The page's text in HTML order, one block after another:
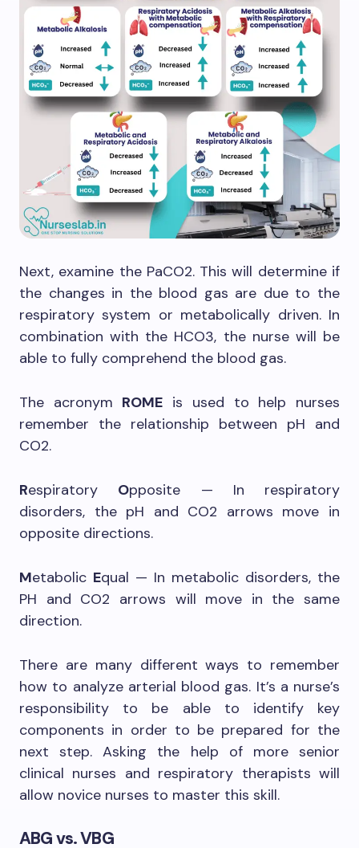
Next, examine the PaCO2. This will determine if
the changes in the blood gas are due to the
respiratory system or metabolically driven. In
combination with the HCO3, the nurse will be
able to fully comprehend the blood gas.
The acronym ROME is used to help nurses
remember the relationship between pH and
CO2.
Respiratory Opposite — In respiratory
disorders, the pH and CO2 arrows move in
opposite directions.
Metabolic Equal — In metabolic disorders, the
PH and CO2 arrows will move in the same
direction.
There are many different ways to remember
how to analyze arterial blood gas. It’s a nurse’s
responsibility to be able to identify key
components in order to be prepared for the
next step. Asking the help of more senior
clinical nurses and respiratory therapists will
allow novice nurses to master this skill.
ABG vs. VBG